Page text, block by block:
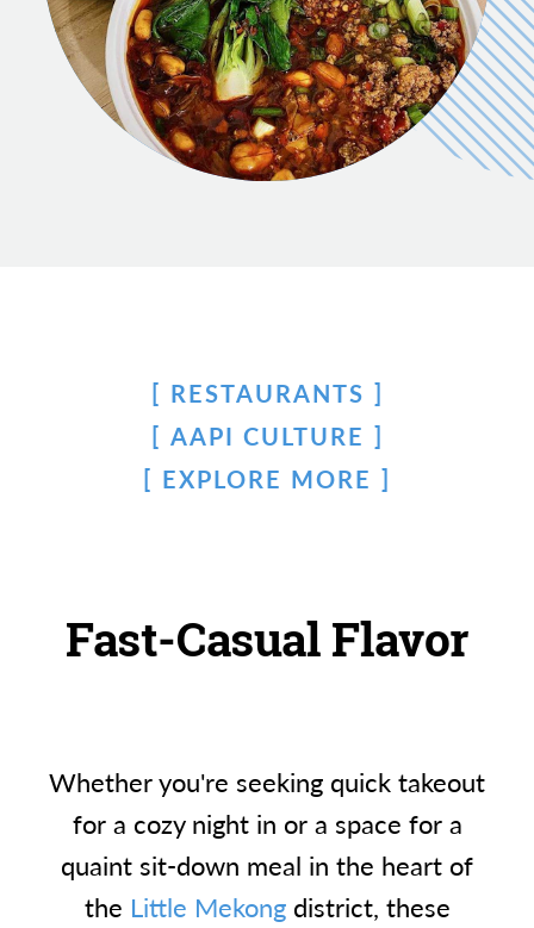
RESTAURANTS
AAPI CULTURE
EXPLORE MORE
Fast-Casual Flavor
Whether you're seeking quick takeout
for a cozy night in or a space for a
quaint sit-down meal in the heart of
the Little Mekong district, these